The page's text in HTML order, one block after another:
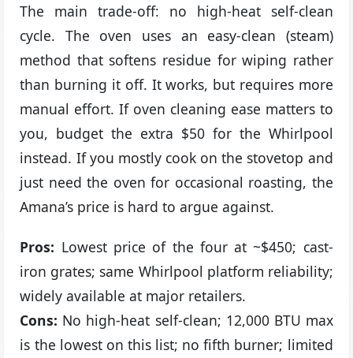
The main trade-off: no high-heat self-clean
cycle. The oven uses an easy-clean (steam)
method that softens residue for wiping rather
than burning it off. It works, but requires more
manual effort. If oven cleaning ease matters to
you, budget the extra $50 for the Whirlpool
instead. If you mostly cook on the stovetop and
just need the oven for occasional roasting, the
Amana’s price is hard to argue against.
Pros: Lowest price of the four at ~$450; cast-
iron grates; same Whirlpool platform reliability;
widely available at major retailers.
Cons: No high-heat self-clean; 12,000 BTU max
is the lowest on this list; no fifth burner; limited